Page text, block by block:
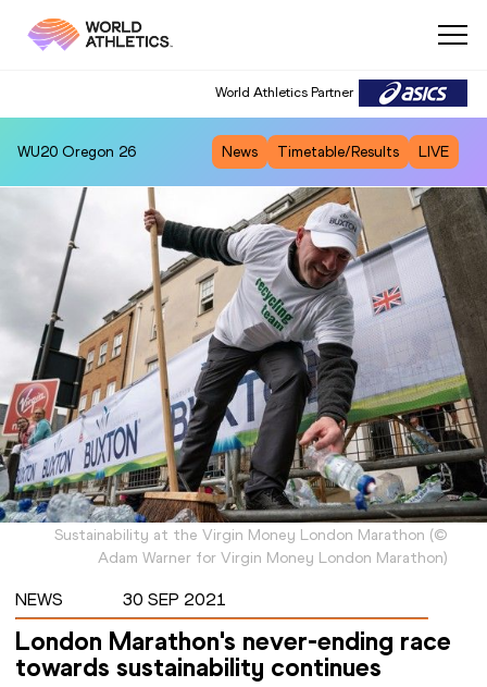
World Athletics Partner
WU20 Oregon 26 News Timetable/Results LIVE
Sustainability at the Virgin Money London Marathon (©
Adam Warner for Virgin Money London Marathon)
NEWS 30 SEP 2021
London Marathon's never-ending race
towards sustainability continues